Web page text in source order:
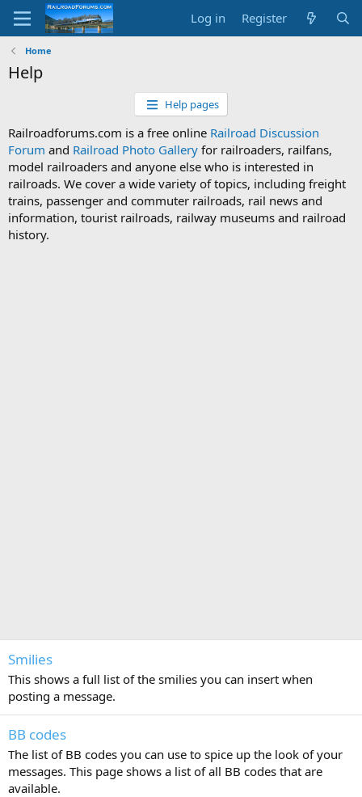
Log in Register
Home
Help
Help pages
Railroadforums.com is a free online Railroad Discussion
Forum and Railroad Photo Gallery for railroaders, railfans,
model railroaders and anyone else who is interested in
railroads. We cover a wide variety of topics, including freight
trains, passenger and commuter railroads, rail news and
information, tourist railroads, railway museums and railroad
history.
Smilies
This shows a full list of the smilies you can insert when
posting a message.
BB codes
The list of BB codes you can use to spice up the look of your
messages. This page shows a list of all BB codes that are
available.